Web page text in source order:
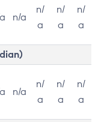
n/a
n/
a
n/
a
n/
a
n/a
n/
a
n/
a
n/
a